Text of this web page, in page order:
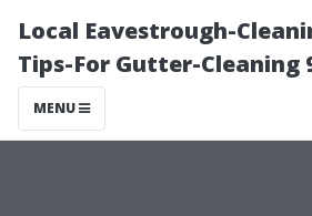
Local Eavestrough-
Tips-For Gutter-Cleaning
MENU